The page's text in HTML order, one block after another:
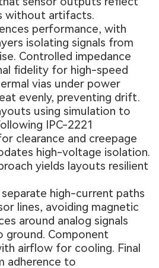
without artifacts.
performance, with
isolating signals from
Controlled impedance
fidelity for high-speed
vias under power
evenly, preventing drift.
using simulation to
IPC-2221
clearance and creepage
high-voltage isolation.
yields layouts resilient
high-current paths
lines, avoiding magnetic
around analog signals
ground. Component
airflow for cooling. Final
adherence to